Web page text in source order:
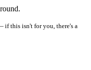
if this isn't for you, there's a